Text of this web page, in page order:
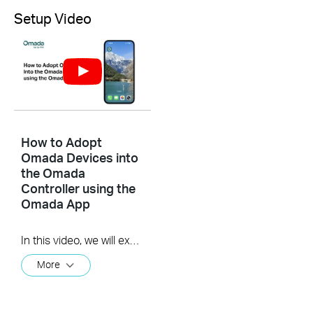
Setup Video
How to Adopt
Omada Devices into
the Omada
Controller using the
Omada App
More